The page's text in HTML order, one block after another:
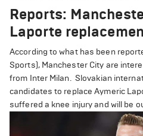
Reports:
Laporte
According to what has been
Sports), Manchester City are
from Inter Milan. Slovakian
candidates to replace Aymeric
suffered a knee injury and will be